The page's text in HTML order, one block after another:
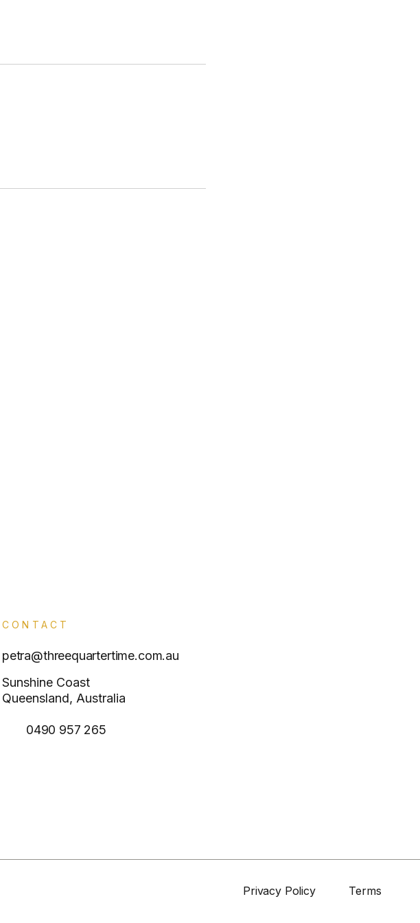
CONTACT
petra@threequartertime.com.au
Sunshine Coast
Queensland, Australia
0490 957 265
Privacy Policy Terms